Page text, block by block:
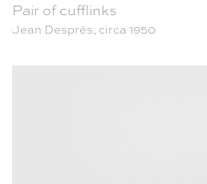
Pair of cufflinks
Jean Després, circa 1950